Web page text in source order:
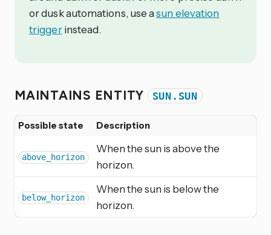
or dusk automations, use asun elevation
triggerinstead.
MAINTAINS ENTITY SUN.SUN
Possible state Description
above_horizon
When the sun is above the
horizon.
below_horizon
When the sun is below the
horizon.